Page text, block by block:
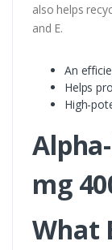
also helps
and E.
An
Helps
High-
mg
What